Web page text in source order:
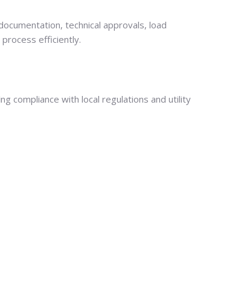
technical approvals, load
efficiently.
compliance with local regulations and utility